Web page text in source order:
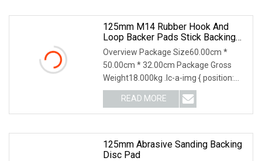
125mm M14 Rubber Hook And
Loop Backer Pads Stick Backing
Pads
Overview Package Size60.00cm *
50.00cm * 32.00cm Package Gross
Weight18.000kg .lc-a-img { position:
relative; width: 100
READ MORE
125mm Abrasive Sanding Backing
Disc Pad